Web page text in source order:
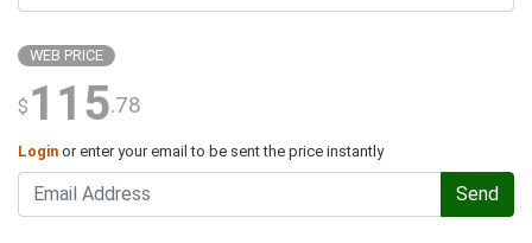
WEB PRICE
$ 115.78
Login or enter your email to be sent the price instantly
Send